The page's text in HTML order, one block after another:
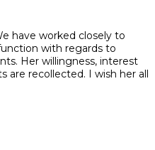
have worked closely to
with regards to
Her willingness, interest
are recollected. I wish her all